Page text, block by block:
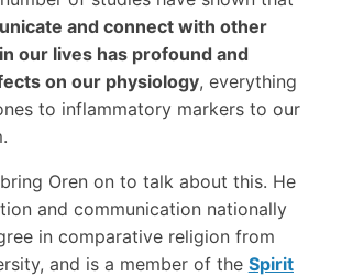
and connect with other
our lives has profound and
on our physiology, everything
to inflammatory markers to our
Oren on to talk about this. He
and communication nationally
in comparative religion from
and is a member of the Spirit